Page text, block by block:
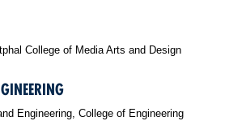
College of Media Arts and Design
Engineering, College of Engineering